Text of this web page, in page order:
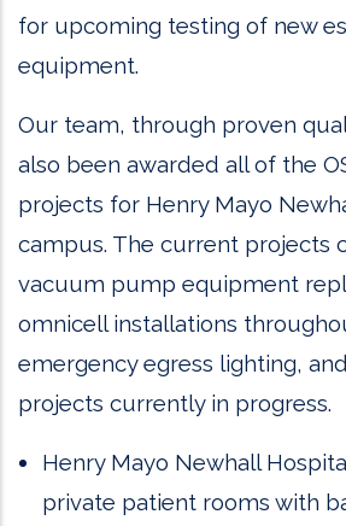
for upcoming testing of new
equipment.
Our team, through proven
also been awarded all of the
projects for Henry Mayo
campus. The current projects
vacuum pump equipment
omnicell installations
emergency egress lighting,
projects currently in progress.
Henry Mayo Newhall
private patient rooms with